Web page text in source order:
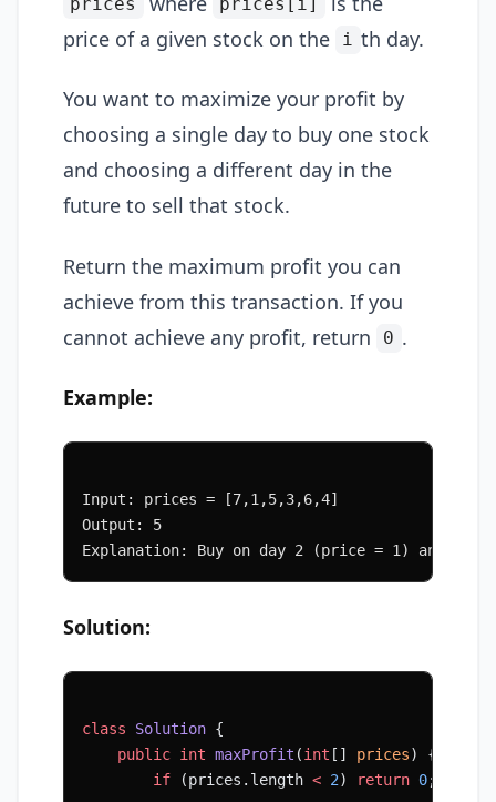
prices prices[i]
price of a given stock on the
i th day.
You want to maximize your profit by
choosing a single day to buy one stock
and choosing a different day in the
future to sell that stock.
Return the maximum profit you can
achieve from this transaction. If you
cannot achieve any profit, return
0 .
Example:
Input: prices = [7,1,5,3,6,4]
Output: 5
Explanation: Buy on day 2 (price = 1) and
Solution:
class Solution {
    public
int maxProfit (int [] prices) {
        if
(prices.length < 2) return 0;